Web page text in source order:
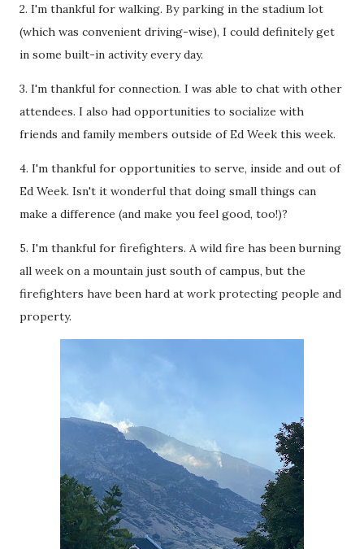
2. I'm thankful for walking. By parking in the stadium lot
(which was convenient driving-wise), I could definitely get
in some built-in activity every day.
3. I'm thankful for connection. I was able to chat with other
attendees. I also had opportunities to socialize with
friends and family members outside of Ed Week this week.
4. I'm thankful for opportunities to serve, inside and out of
Ed Week. Isn't it wonderful that doing small things can
make a difference (and make you feel good, too!)?
5. I'm thankful for firefighters. A wild fire has been burning
all week on a mountain just south of campus, but the
firefighters have been hard at work protecting people and
property.